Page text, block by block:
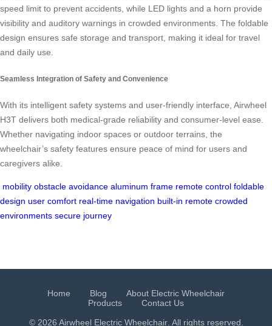
speed limit to prevent accidents, while LED lights and a horn provide
visibility and auditory warnings in crowded environments. The foldable
design ensures safe storage and transport, making it ideal for travel
and daily use.
Seamless Integration of Safety and Convenience
With its intelligent safety systems and user-friendly interface, Airwheel
H3T delivers both medical-grade reliability and consumer-level ease.
Whether navigating indoor spaces or outdoor terrains, the
wheelchair’s safety features ensure peace of mind for users and
caregivers alike.
mobility obstacle avoidance aluminum frame remote control foldable
design user comfort real-time navigation built-in remote crowded
environments secure journey
Home Blog
About Electric Wheelchair
Products
Contact Us
© 2026 Airwheel Electric Wheelchair. All rights reserved.